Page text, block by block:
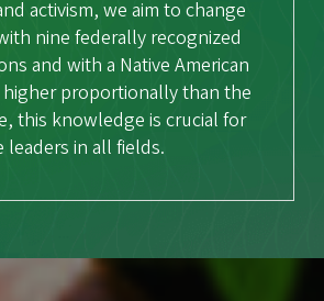
activism, we aim to change
nine federally recognized
and with a Native American
proportionally than the
this knowledge is crucial for
leaders in all fields.